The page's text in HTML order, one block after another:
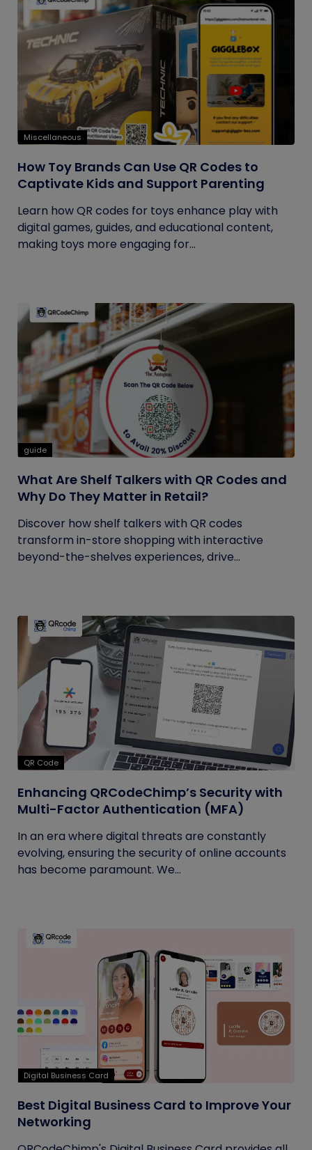
Miscellaneous
How Toy Brands Can Use QR Codes to
Captivate Kids and Support Parenting
Learn how QR codes for toys enhance play with
digital games, guides, and educational content,
making toys more engaging for...
guide
What Are Shelf Talkers with QR Codes and
Why Do They Matter in Retail?
Discover how shelf talkers with QR codes
transform in-store shopping with interactive
beyond-the-shelves experiences, drive...
QR Code
Enhancing QRCodeChimp’s Security with
Multi-Factor Authentication (MFA)
In an era where digital threats are constantly
evolving, ensuring the security of online accounts
has become paramount. We...
Digital Business Card
Best Digital Business Card to Improve Your
Networking